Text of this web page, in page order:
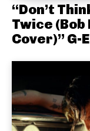
“Don’t
Twice (Bob
Cover)” G-